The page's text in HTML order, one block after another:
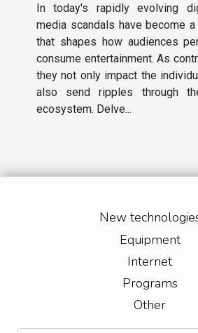
In today's rapidly evolving
media scandals have become
that shapes how audiences
consume entertainment. As
they not only impact the
also send ripples through
ecosystem. Delve...
New
Equipment
Internet
Programs
Other